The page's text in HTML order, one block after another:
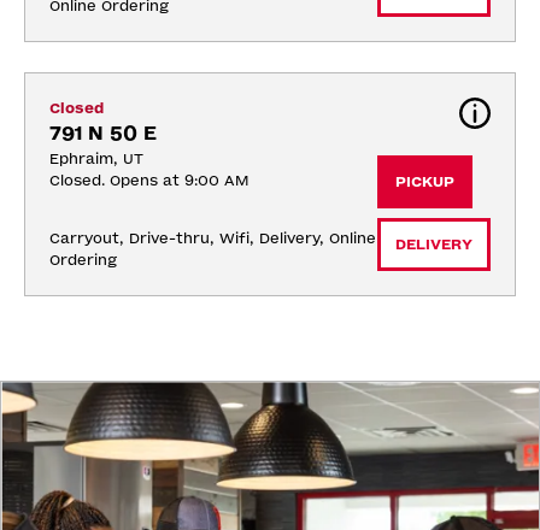
Online Ordering
Closed
791 N 50 E
Ephraim, UT
Closed. Opens at 9:00 AM
Carryout, Drive-thru, Wifi, Delivery, Online
Ordering
PICKUP
DELIVERY